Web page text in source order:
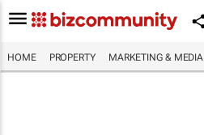
HOME PROPERTY MARKETING & MEDIA